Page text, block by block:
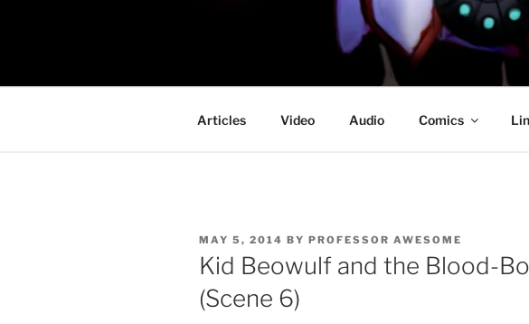
PROFESSOR
DOOM
Articles Video Audio Comics
POSTED
ON
MAY 5, 2014 BY PROFESSOR AWESOME
Kid Beowulf and the Blood-
(Scene 6)